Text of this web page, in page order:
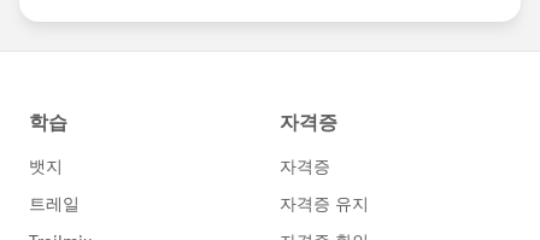
statements/default.aspx